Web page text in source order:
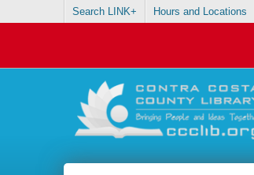
Search LINK+ Hours and Locations